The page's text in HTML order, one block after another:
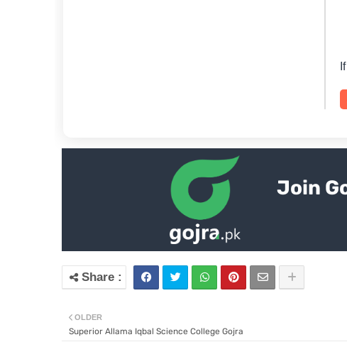
Join
OLDER
Superior Allama Iqbal Science College Gojra